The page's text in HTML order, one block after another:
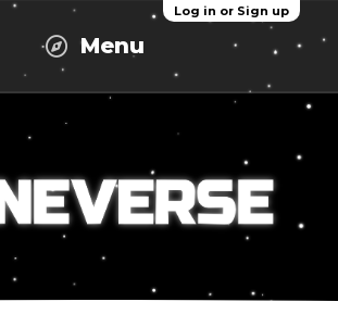
Log in or Sign up
Menu